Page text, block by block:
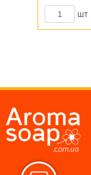
шт